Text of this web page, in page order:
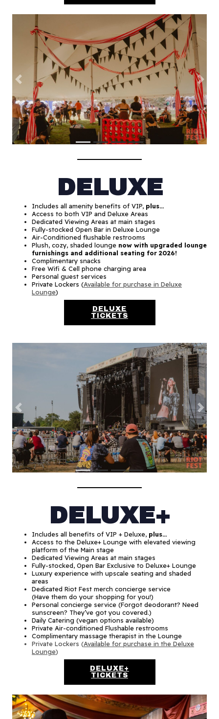
Previous Next
DELUXE
Includes all amenity benefits of VIP, plus…
Access to both VIP and Deluxe Areas
Dedicated Viewing Areas at main stages
Fully-stocked Open Bar in Deluxe Lounge
Air-Conditioned flushable restrooms
Plush, cozy, shaded lounge now with upgraded lounge
furnishings and additional seating for 2026!
Complimentary snacks
Free Wifi & Cell phone charging area
Personal guest services
Private Lockers (Available for purchase in Deluxe
Lounge)
DELUXE
TICKETS
Previous Next
DELUXE+
Includes all benefits of VIP + Deluxe, plus…
Access to the Deluxe+ Lounge with elevated viewing
platform of the Main stage
Dedicated Viewing Areas at main stages
Fully-stocked, Open Bar Exclusive to Deluxe+ Lounge
Luxury experience with upscale seating and shaded
areas
Dedicated Riot Fest merch concierge service
(Have them do your shopping for you!)
Personal concierge service (Forgot deodorant? Need
sunscreen? They’ve got you covered.)
Daily Catering (vegan options available)
Private Air-conditioned Flushable restrooms
Complimentary massage therapist in the Lounge
Private Lockers (Available for purchase in the Deluxe
Lounge)
DELUXE+
TICKETS